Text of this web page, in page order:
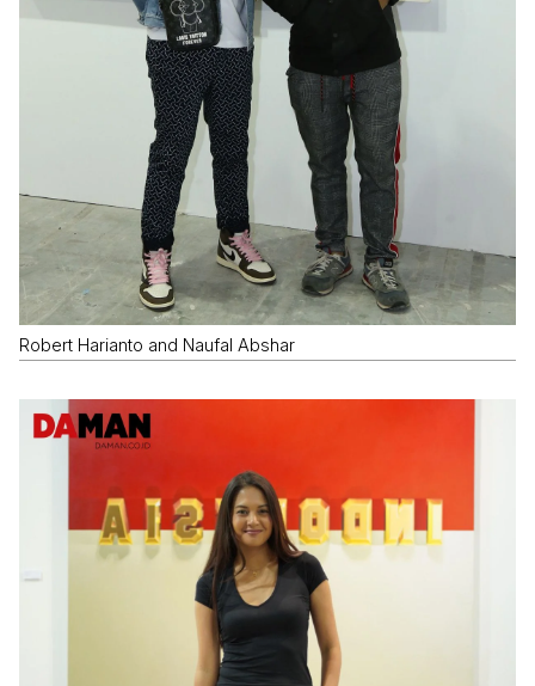
Robert Harianto and Naufal Abshar